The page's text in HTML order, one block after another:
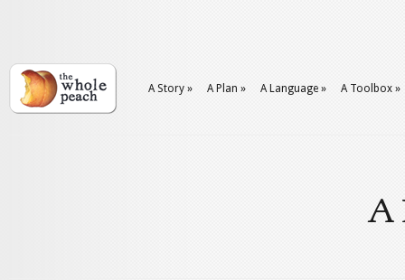
A Story » A Plan » A Language » A Toolbox »
A